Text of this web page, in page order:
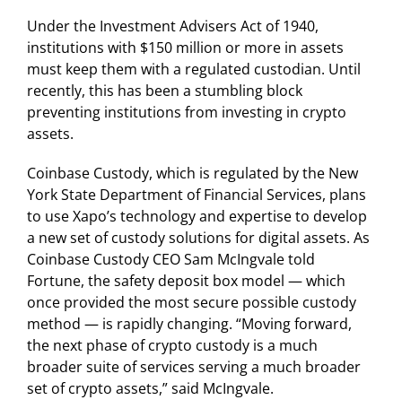
Under the Investment Advisers Act of 1940,
institutions with $150 million or more in assets
must keep them with a regulated custodian. Until
recently, this has been a stumbling block
preventing institutions from investing in crypto
assets.
Coinbase Custody, which is regulated by the New
York State Department of Financial Services, plans
to use Xapo’s technology and expertise to develop
a new set of custody solutions for digital assets. As
Coinbase Custody CEO Sam McIngvale told
Fortune, the safety deposit box model — which
once provided the most secure possible custody
method — is rapidly changing. “Moving forward,
the next phase of crypto custody is a much
broader suite of services serving a much broader
set of crypto assets,” said McIngvale.